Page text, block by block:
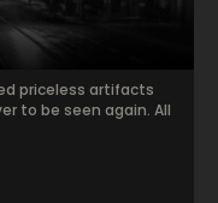
priceless artifacts
to be seen again. All